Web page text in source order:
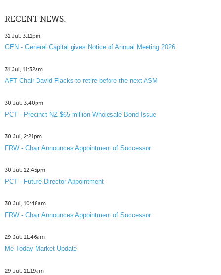
RECENT NEWS:
31 Jul, 3:11pm
GEN - General Capital gives Notice of Annual Meeting 2026
31 Jul, 11:32am
AFT Chair David Flacks to retire before the next ASM
30 Jul, 3:40pm
PCT - Precinct NZ $65 million Wholesale Bond Issue
30 Jul, 2:21pm
FRW - Chair Announces Appointment of Successor
30 Jul, 12:45pm
PCT - Future Director Appointment
30 Jul, 10:48am
FRW - Chair Announces Appointment of Successor
29 Jul, 11:46am
Me Today Market Update
29 Jul, 11:19am